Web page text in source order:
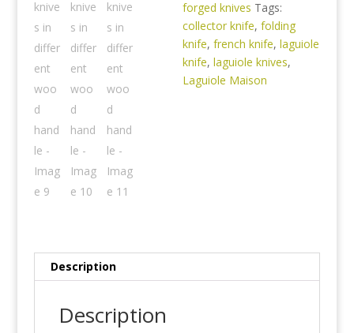
forged knives Tags:
collector knife,folding
knife,french knife,laguiole
knife,laguiole knives,
Laguiole Maison
Description
Description